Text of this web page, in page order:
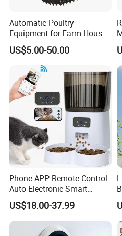
Automatic Poultry
Equipment for Farm House
Ground Floor Feeding Line
Chicken Feed System
Feedingline Auger
US$5.00-50.00
Phone APP Remote Control
Auto Electronic Smart
Feeder with Timer Smart
Camera Intelligent
Automatic Pet Food
Dispenser Bowl Cat Dog
US$18.00-37.99